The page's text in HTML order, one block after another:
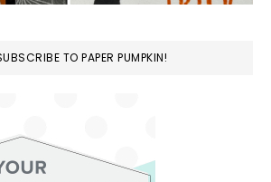
TO PAPER PUMPKIN!